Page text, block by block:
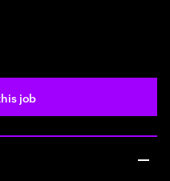
job